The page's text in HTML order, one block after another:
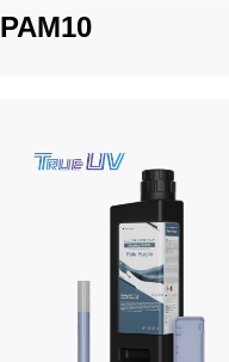
PAM10